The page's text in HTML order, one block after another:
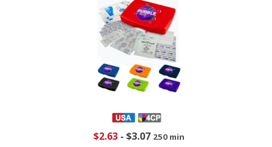
$2.63- $3.07 250 min